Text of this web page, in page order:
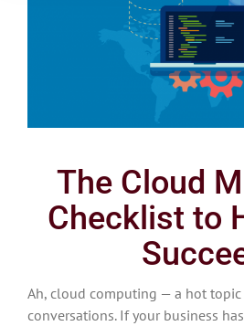
The Cloud
Checklist to
Ah, cloud computing — a hot
conversations. If your business